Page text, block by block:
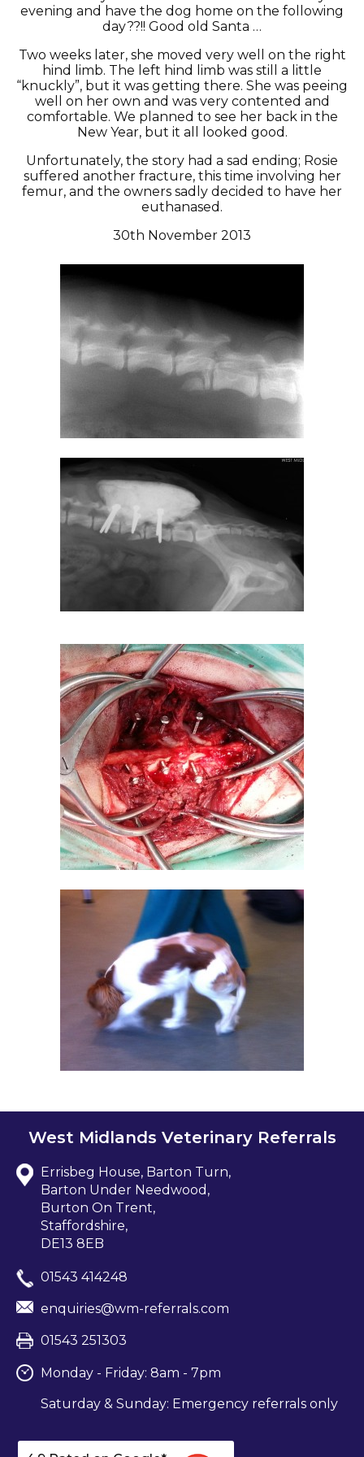
evening and have the dog home on the following
day??!! Good old Santa …
Two weeks later, she moved very well on the right
hind limb. The left hind limb was still a little
“knuckly”, but it was getting there. She was peeing
well on her own and was very contented and
comfortable. We planned to see her back in the
New Year, but it all looked good.
Unfortunately, the story had a sad ending; Rosie
suffered another fracture, this time involving her
femur, and the owners sadly decided to have her
euthanased.
30th November 2013
West Midlands Veterinary Referrals
Errisbeg House, Barton Turn,
Barton Under Needwood,
Burton On Trent,
Staffordshire,
DE13 8EB
01543 414248
enquiries@wm-referrals.com
01543 251303
Monday - Friday: 8am - 7pm
Saturday & Sunday: Emergency referrals only